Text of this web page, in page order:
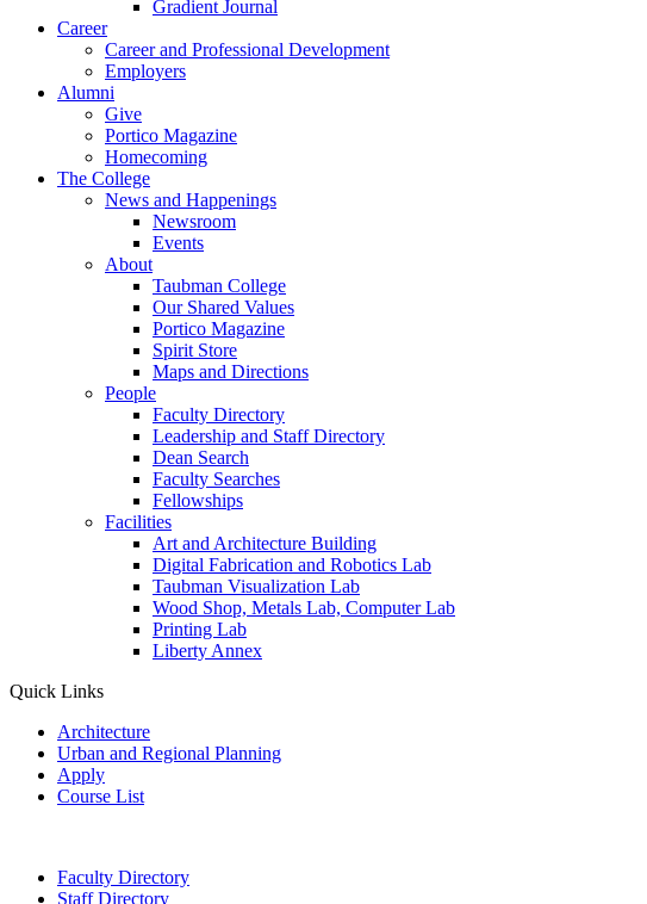
Gradient Journal
Career
Career and Professional Development
Employers
Alumni
Give
Portico Magazine
Homecoming
The College
News and Happenings
Newsroom
Events
About
Taubman College
Our Shared Values
Portico Magazine
Spirit Store
Maps and Directions
People
Faculty Directory
Leadership and Staff Directory
Dean Search
Faculty Searches
Fellowships
Facilities
Art and Architecture Building
Digital Fabrication and Robotics Lab
Taubman Visualization Lab
Wood Shop, Metals Lab, Computer Lab
Printing Lab
Liberty Annex
Quick Links
Architecture
Urban and Regional Planning
Apply
Course List
Faculty Directory
Staff Directory